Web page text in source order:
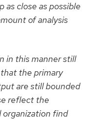
close as possible
of analysis
in this manner still
the primary
are still bounded
reflect the
find